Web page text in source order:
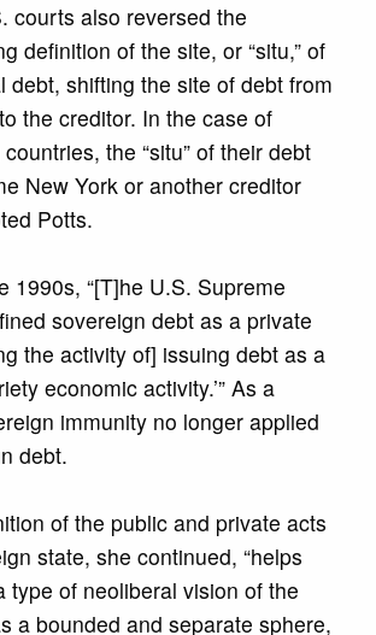
courts also reversed the
definition of the site, or “situ,” of
debt, shifting the site of debt from
the creditor. In the case of
the “situ” of their debt
New York or another creditor
Potts.
1990s, “[T]he U.S. Supreme
sovereign debt as a private
the activity of] issuing debt as a
economic activity.’” As a
immunity no longer applied
debt.
of the public and private acts
state, she continued, “helps
type of neoliberal vision of the
a bounded and separate sphere,